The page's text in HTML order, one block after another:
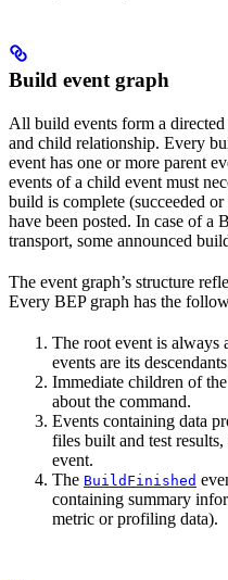
Build event graph
All build events form a
and child relationship. Every
event has one or more parent
events of a child event must
build is complete (succeeded
have been posted. In case of a
transport, some announced
The event graph’s structure
Every BEP graph has the
The root event is always
events are its
Immediate children of
about the command.
Events containing data
files built and test
event.
The BuildFinished
containing summary
metric or profiling data).